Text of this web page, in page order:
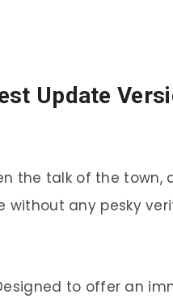
Update
the talk of the town,
without any pesky
to offer an